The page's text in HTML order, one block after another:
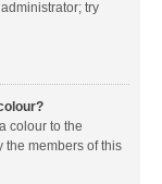
try
colour to the
the members of this